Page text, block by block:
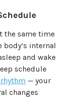
the same time
body’s internal
and wake
schedule
— your
changes